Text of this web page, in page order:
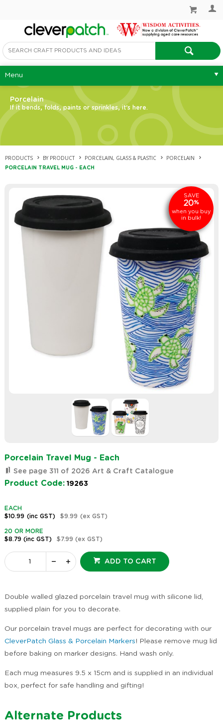
Menu
Porcelain
If it bends, folds, paints or sprinkles, it's here.
PRODUCTS BY PRODUCT PORCELAIN, GLASS & PLASTIC PORCELAIN
PORCELAIN TRAVEL MUG - EACH
SAVE
20%
when you buy
in bulk!
Porcelain Travel Mug - Each
See page 311 of 2026 Art & Craft Catalogue
Product Code: 19263
EACH
$10.99 (inc GST) $9.99 (ex GST)
20 OR MORE
$8.79 (inc GST) $7.99 (ex GST)
ADD TO CART
Double walled glazed porcelain travel mug with silicone lid,
supplied plain for you to decorate.
Our porcelain travel mugs are perfect for decorating with our
CleverPatch Glass & Porcelain Markers ! Please remove mug lid
before baking on marker designs. Hand wash only.
Each mug measures 9.5 x 15cm and is supplied in an individual
box, perfect for safe handling and gifting!
Alternate Products